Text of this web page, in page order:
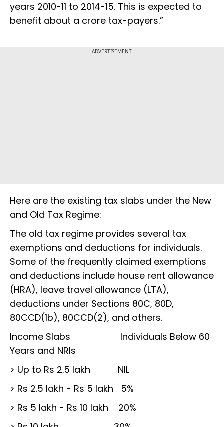
years 2010-11 to 2014-15. This is expected to
benefit about a crore tax-payers.”
ADVERTISEMENT
Here are the existing tax slabs under the New
and Old Tax Regime:
The old tax regime provides several tax
exemptions and deductions for individuals.
Some of the frequently claimed exemptions
and deductions include house rent allowance
(HRA), leave travel allowance (LTA),
deductions under Sections 80C, 80D,
80CCD(1b), 80CCD(2), and others.
Income Slabs Individuals Below 60
Years and NRIs
> Up to Rs 2.5 lakh NIL
> Rs 2.5 lakh - Rs 5 lakh 5%
> Rs 5 lakh - Rs 10 lakh 20%